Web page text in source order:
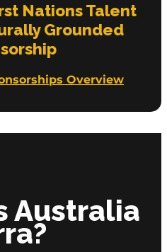
Nations Talent
Grounded
Overview
Australia